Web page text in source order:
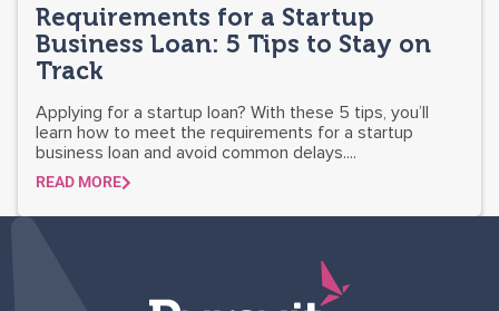
Requirements for a Startup
Business Loan: 5 Tips to Stay on
Track
Applying for a startup loan? With these 5 tips, you’ll
learn how to meet the requirements for a startup
business loan and avoid common delays....
READ MORE